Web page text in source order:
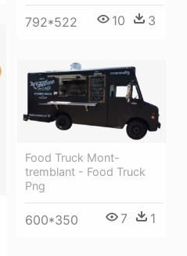
792*522 10 3
Food Truck Mont-
tremblant - Food Truck
Png
600*350 7 1